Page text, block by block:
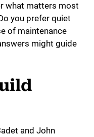
what matters most
you prefer quiet
of maintenance
might guide
and John